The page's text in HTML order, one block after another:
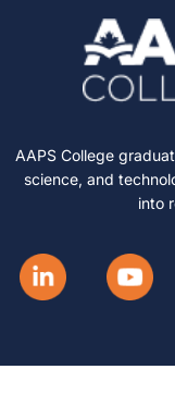
AAPS College
science, and
into